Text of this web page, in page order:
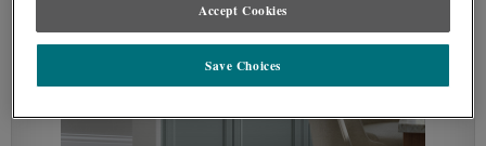
Accept Cookies
Save Choices